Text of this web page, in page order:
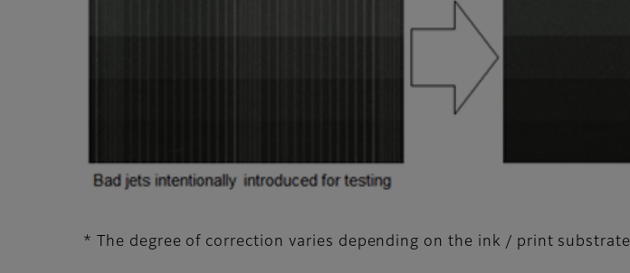
* The degree of correction varies depending on the ink / print substrate